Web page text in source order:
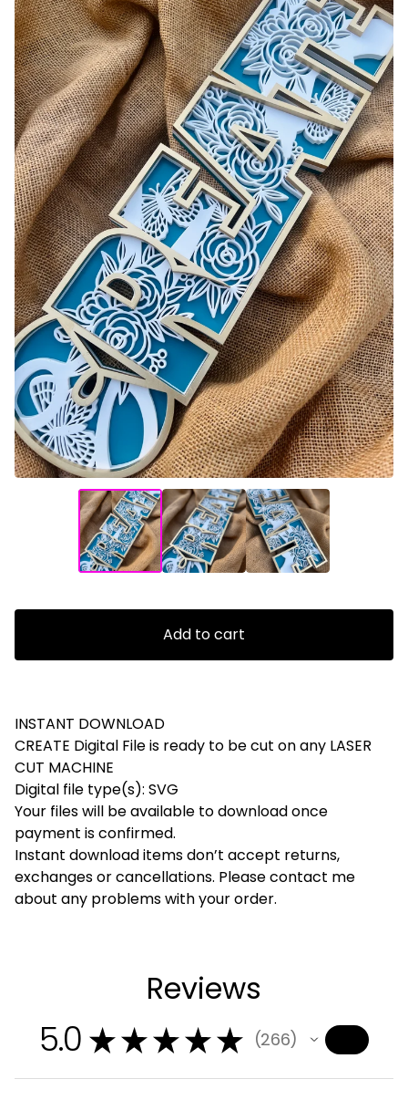
Add to cart
INSTANT DOWNLOAD
CREATE Digital File is ready to be cut on any LASER
CUT MACHINE
Digital file type(s): SVG
Your files will be available to download once
payment is confirmed.
Instant download items don’t accept returns,
exchanges or cancellations. Please contact me
about any problems with your order.
Reviews
5.0 ★ ★ ★ ★ ★ 266
266